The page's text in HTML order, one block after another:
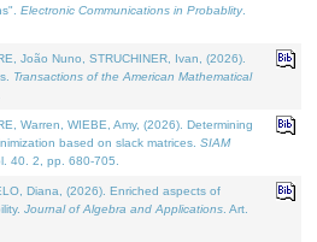
Electronic Communications in Probablity.
João Nuno, STRUCHINER, Ivan, (2026).
Transactions of the American Mathematical
Warren, WIEBE, Amy, (2026). Determining
based on slack matrices. SIAM
40. 2, pp. 680-705.
Diana, (2026). Enriched aspects of
Journal of Algebra and Applications . Art.